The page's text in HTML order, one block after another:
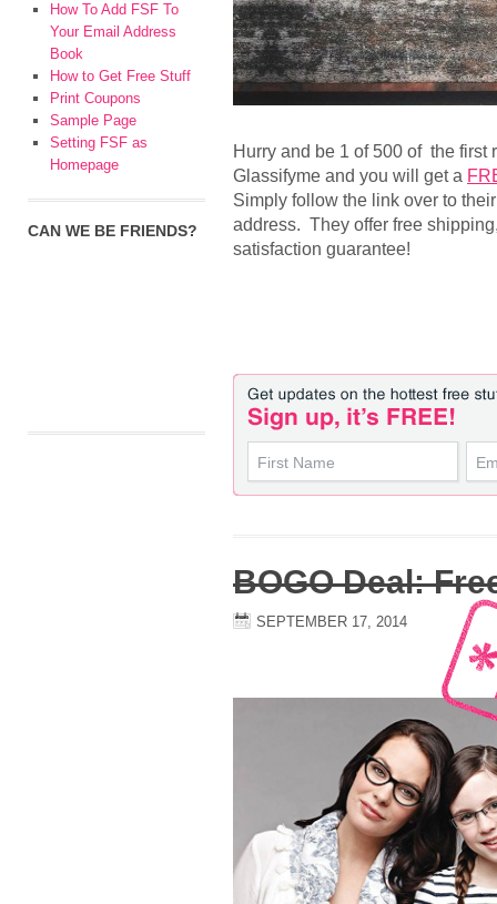
Hurry and be 1 of 500 of the first
Glassifyme and you will get a
Simply follow the link over to
address. They offer free
satisfaction guarantee!
BOGO Deal:
SEPTEMBER 17, 2014
How To Add FSF To
Your Email Address
Book
How to Get Free Stuff
Print Coupons
Sample Page
Setting FSF as
Homepage
CAN WE BE FRIENDS?